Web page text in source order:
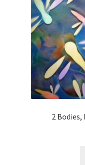
Privacy Policy
Responsible
Shipping, Terms &
Terms and
2